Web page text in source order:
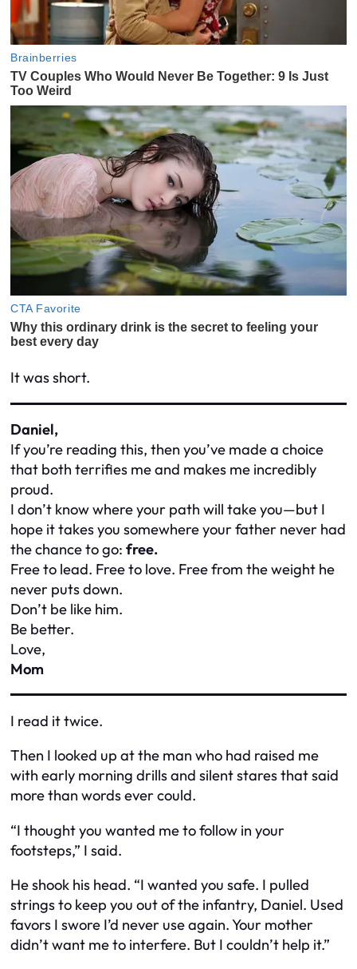
It was short.
Daniel,
If you’re reading this, then you’ve made a choice
that both terrifies me and makes me incredibly
proud.
I don’t know where your path will take you—but I
hope it takes you somewhere your father never had
the chance to go: free.
Free to lead. Free to love. Free from the weight he
never puts down.
Don’t be like him.
Be better.
Love,
Mom
I read it twice.
Then I looked up at the man who had raised me
with early morning drills and silent stares that said
more than words ever could.
“I thought you wanted me to follow in your
footsteps,” I said.
He shook his head. “I wanted you safe. I pulled
strings to keep you out of the infantry, Daniel. Used
favors I swore I’d never use again. Your mother
didn’t want me to interfere. But I couldn’t help it.”